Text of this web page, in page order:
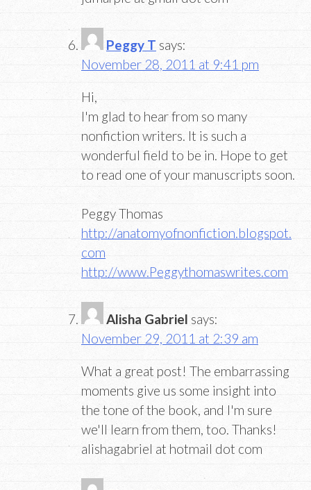
Peggy T says:
November 28, 2011 at 9:41 pm
Hi,
I'm glad to hear from so many
nonfiction writers. It is such a
wonderful field to be in. Hope to get
to read one of your manuscripts soon.
Peggy Thomas
http://anatomyofnonfiction.blogspot.
com
http://www.Peggythomaswrites.com
Alisha Gabriel says:
November 29, 2011 at 2:39 am
What a great post! The embarrassing
moments give us some insight into
the tone of the book, and I'm sure
we'll learn from them, too. Thanks!
alishagabriel at hotmail dot com